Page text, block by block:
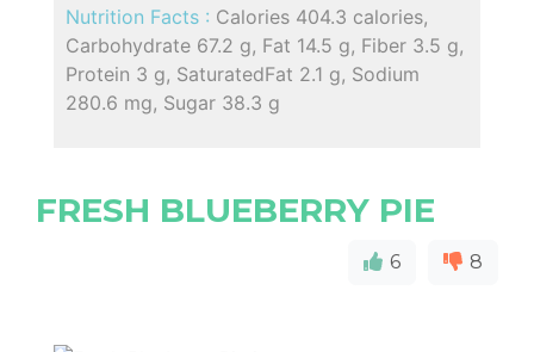
Nutrition Facts : Calories 404.3 calories,
Carbohydrate 67.2 g, Fat 14.5 g, Fiber 3.5 g,
Protein 3 g, SaturatedFat 2.1 g, Sodium
280.6 mg, Sugar 38.3 g
FRESH BLUEBERRY PIE
6 8